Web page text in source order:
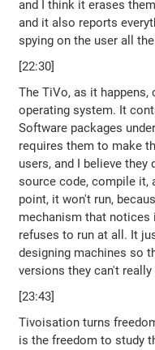
and I think it erases
and it also reports
spying on the user all
[22:30]
The TiVo, as it
operating system. It
Software packages
requires them to make
users, and I believe
source code, compile it,
point, it won't run,
mechanism that notices
refuses to run at all. It
designing machines so
versions they can't
[23:43]
Tivoisation turns
is the freedom to study